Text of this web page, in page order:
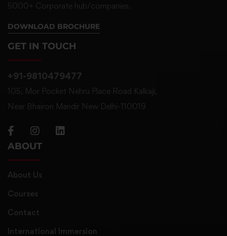
5000+ Corporate hub/companies.
DOWNLOAD BROCHURE
GET IN TOUCH
+91-9810479477
105, Mor Pocket Nehru Place Road Kalkaji,
Near Bhairon Mandir New Delhi-110019
ABOUT
About Us
Courses
Contact
International Immersion